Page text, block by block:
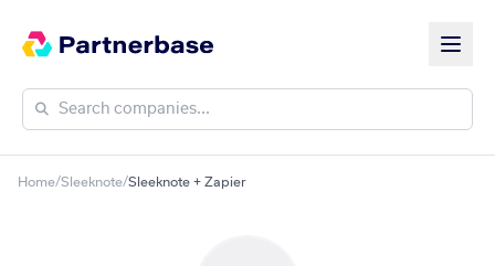
Home/Sleeknote/Sleeknote + Zapier